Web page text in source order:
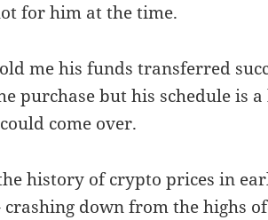
for him at the time.
me his funds transferred
purchase but his schedule is
come over.
history of crypto prices in
down from the highs